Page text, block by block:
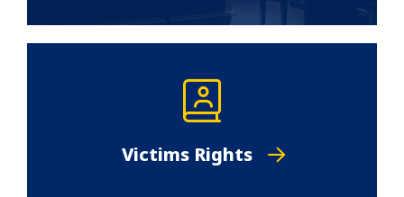
Victims Rights